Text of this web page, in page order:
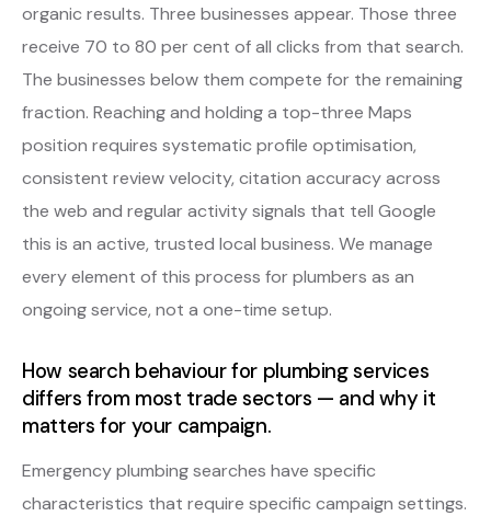
organic results. Three businesses appear. Those three
receive 70 to 80 per cent of all clicks from that search.
The businesses below them compete for the remaining
fraction. Reaching and holding a top-three Maps
position requires systematic profile optimisation,
consistent review velocity, citation accuracy across
the web and regular activity signals that tell Google
this is an active, trusted local business. We manage
every element of this process for plumbers as an
ongoing service, not a one-time setup.
How search behaviour for plumbing services
differs from most trade sectors — and why it
matters for your campaign.
Emergency plumbing searches have specific
characteristics that require specific campaign settings.